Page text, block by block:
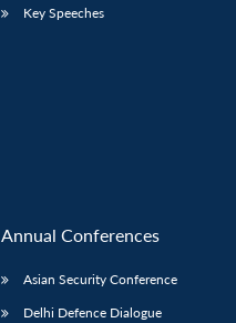
Key Speeches
Annual Conferences
Asian Security Conference
Delhi Defence Dialogue